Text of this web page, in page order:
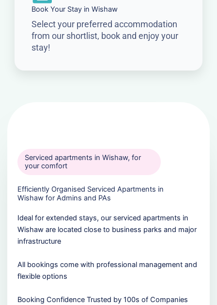
Book Your Stay in Wishaw
Select your preferred accommodation
from our shortlist, book and enjoy your
stay!
Serviced apartments in Wishaw, for
your comfort
Efficiently Organised Serviced Apartments in
Wishaw for Admins and PAs
Ideal for extended stays, our serviced apartments in
Wishaw are located close to business parks and major
infrastructure
All bookings come with professional management and
flexible options
Booking Confidence Trusted by 100s of Companies